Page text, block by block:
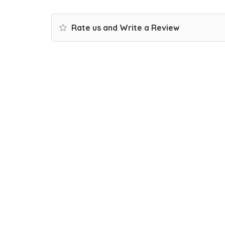
Rate us and Write a Review